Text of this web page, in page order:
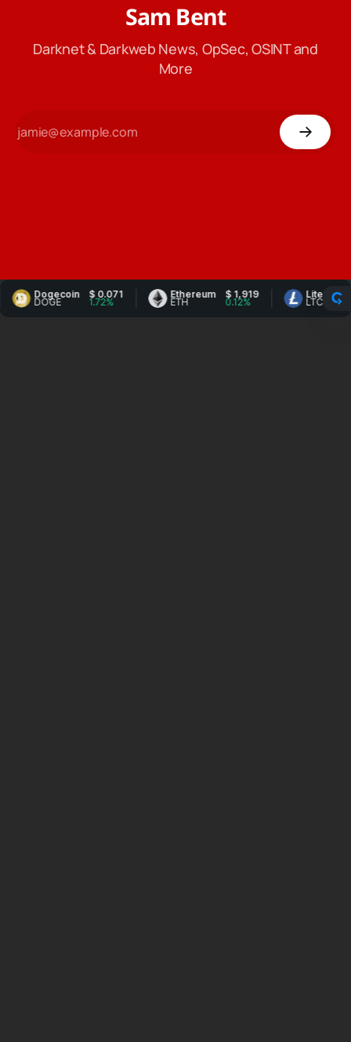
Sam Bent
Darknet & Darkweb News, OpSec, OSINT and
More
Dogecoin
DOGE
$ 0.071
1.72%
Ethereum
ETH
$ 1,919 Litecoin
LTC
$
1.14%